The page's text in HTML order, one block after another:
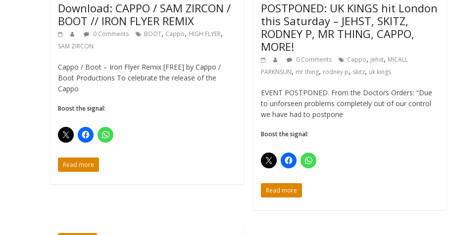
Download: CAPPO / SAM ZIRCON /
BOOT // IRON FLYER REMIX
0 Comments BOOT, Cappo, HIGH FLYER,
SAM ZIRCON
Cappo / Boot – Iron Flyer Remix [FREE] by Cappo /
Boot Productions To celebrate the release of the
Cappo
Boost the signal:
Read more
POSTPONED: UK KINGS hit London
this Saturday – JEHST, SKITZ,
RODNEY P, MR THING, CAPPO,
MORE!
0 Comments Cappo, jehst, MICALL
PARKNSUN, mr thing, rodney p, skitz, uk kings
EVENT POSTPONED. From the Doctors Orders: “Due
to unforseen problems completely out of our control
we have had to postpone
Boost the signal:
Read more